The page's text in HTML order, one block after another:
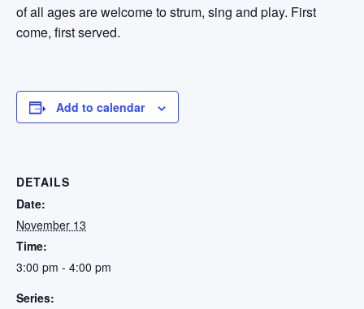
of all ages are welcome to strum, sing and play. First
come, first served.
Add to calendar
DETAILS
Date:
November 13
Time:
3:00 pm - 4:00 pm
Series: